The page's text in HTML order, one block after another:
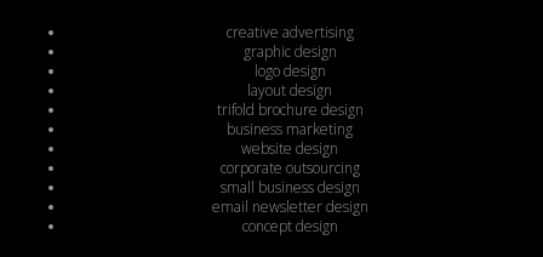
creative advertising
graphic design
logo design
layout design
trifold brochure design
business marketing
website design
corporate outsourcing
small business design
email newsletter design
concept design